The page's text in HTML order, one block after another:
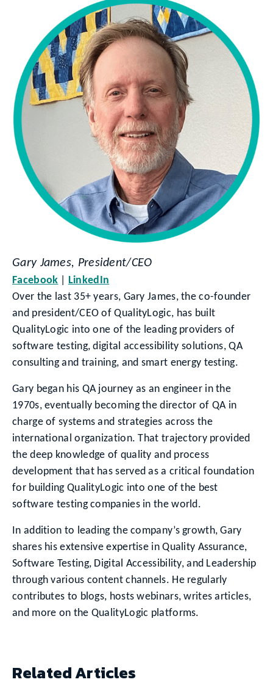
Gary James, President/CEO
Facebook
LinkedIn
Over the last 35+ years, Gary James, the co-founder
and president/CEO of QualityLogic, has built
QualityLogic into one of the leading providers of
software testing, digital accessibility solutions, QA
consulting and training, and smart energy testing.
Gary began his QA journey as an engineer in the
1970s, eventually becoming the director of QA in
charge of systems and strategies across the
international organization. That trajectory provided
the deep knowledge of quality and process
development that has served as a critical foundation
for building QualityLogic into one of the best
software testing companies in the world.
In addition to leading the company’s growth, Gary
shares his extensive expertise in Quality Assurance,
Software Testing, Digital Accessibility, and Leadership
through various content channels. He regularly
contributes to blogs, hosts webinars, writes articles,
and more on the QualityLogic platforms.
Related Articles